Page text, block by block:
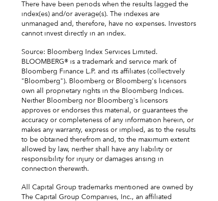
There have been periods when the results lagged the
index(es) and/or average(s). The indexes are
unmanaged and, therefore, have no expenses. Investors
cannot invest directly in an index.
Source: Bloomberg Index Services Limited.
BLOOMBERG® is a trademark and service mark of
Bloomberg Finance L.P. and its affiliates (collectively
"Bloomberg"). Bloomberg or Bloomberg's licensors
own all proprietary rights in the Bloomberg Indices.
Neither Bloomberg nor Bloomberg's licensors
approves or endorses this material, or guarantees the
accuracy or completeness of any information herein, or
makes any warranty, express or implied, as to the results
to be obtained therefrom and, to the maximum extent
allowed by law, neither shall have any liability or
responsibility for injury or damages arising in
connection therewith.
All Capital Group trademarks mentioned are owned by
The Capital Group Companies, Inc., an affiliated